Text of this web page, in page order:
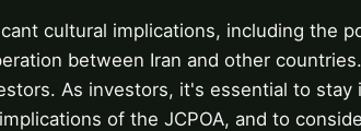
cultural implications, including the
between Iran and other
As investors, it's essential to
of the JCPOA, and to